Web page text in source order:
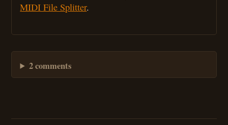
MIDI File Splitter.
2 comments